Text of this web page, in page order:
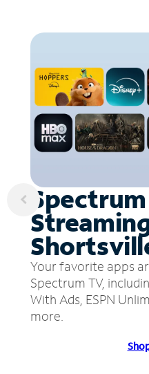
Your favorite apps
Spectrum TV,
With Ads, ESPN
more.